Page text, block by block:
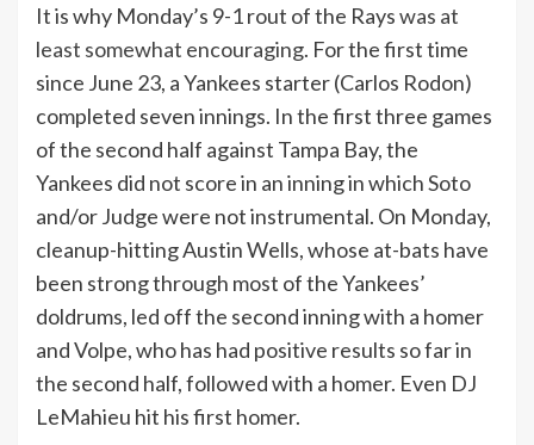
It is why Monday’s 9-1 rout of the Rayswas at
least somewhat encouraging. For the first time
since June 23, a Yankees starter (Carlos Rodon)
completed seven innings. In the first three games
of the second half against Tampa Bay, the
Yankees did not score in an inning in which Soto
and/or Judge were not instrumental. On Monday,
cleanup-hitting Austin Wells, whose at-bats have
been strong through most of the Yankees’
doldrums, led off the second inning with a homer
and Volpe, who has had positive results so far in
the second half, followed with a homer. Even DJ
LeMahieu hit his first homer.